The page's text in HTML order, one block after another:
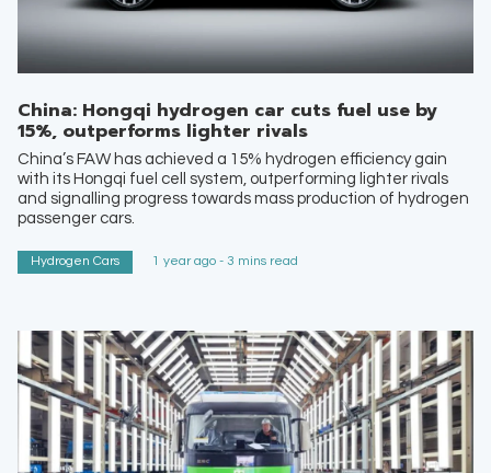
China: Hongqi hydrogen car cuts fuel use by
15%, outperforms lighter rivals
China’s FAW has achieved a 15% hydrogen efficiency gain
with its Hongqi fuel cell system, outperforming lighter rivals
and signalling progress towards mass production of hydrogen
passenger cars.
Hydrogen Cars 1 year ago - 3 mins read